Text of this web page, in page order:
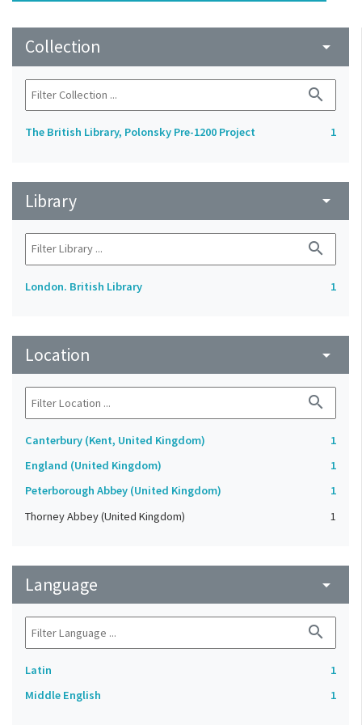
Collection arrow_drop_down
search
The British Library, Polonsky Pre-1200 Project 1
Library arrow_drop_down
search
London. British Library 1
Location arrow_drop_down
search
Canterbury (Kent, United Kingdom)
1
England (United Kingdom)
1
Peterborough Abbey (United Kingdom)
1
Thorney Abbey (United Kingdom)
1
Language arrow_drop_down
search
Latin
1
Middle English
1